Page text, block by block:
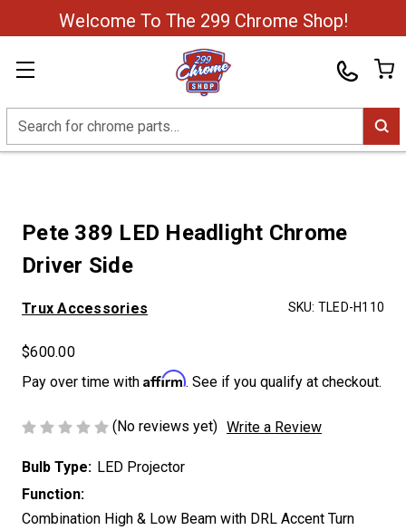
Welcome To The 299 Chrome Shop!
Search
Pete 389 LED Headlight Chrome
Driver Side
Trux Accessories SKU: TLED-H110
$600.00
Pay over time with Affirm. See if you qualify at checkout.
(No reviews yet) Write a Review
Bulb Type: LED Projector
Function:
Combination High & Low Beam with DRL Accent Turn